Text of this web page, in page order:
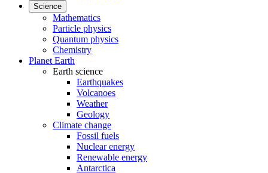
Science
Mathematics
Particle physics
Quantum physics
Chemistry
Planet Earth
Earth science
Earthquakes
Volcanoes
Weather
Geology
Climate change
Fossil fuels
Nuclear energy
Renewable energy
Antarctica